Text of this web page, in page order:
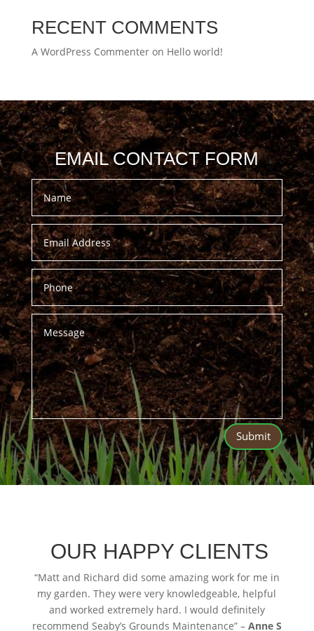
RECENT COMMENTS
A WordPress Commenteron Hello world!
EMAIL CONTACT FORM
Submit
OUR HAPPY CLIENTS
“Matt and Richard did some amazing work for me in
my garden. They were very knowledgeable, helpful
and worked extremely hard. I would definitely
recommend Seaby’s Grounds Maintenance” – Anne S